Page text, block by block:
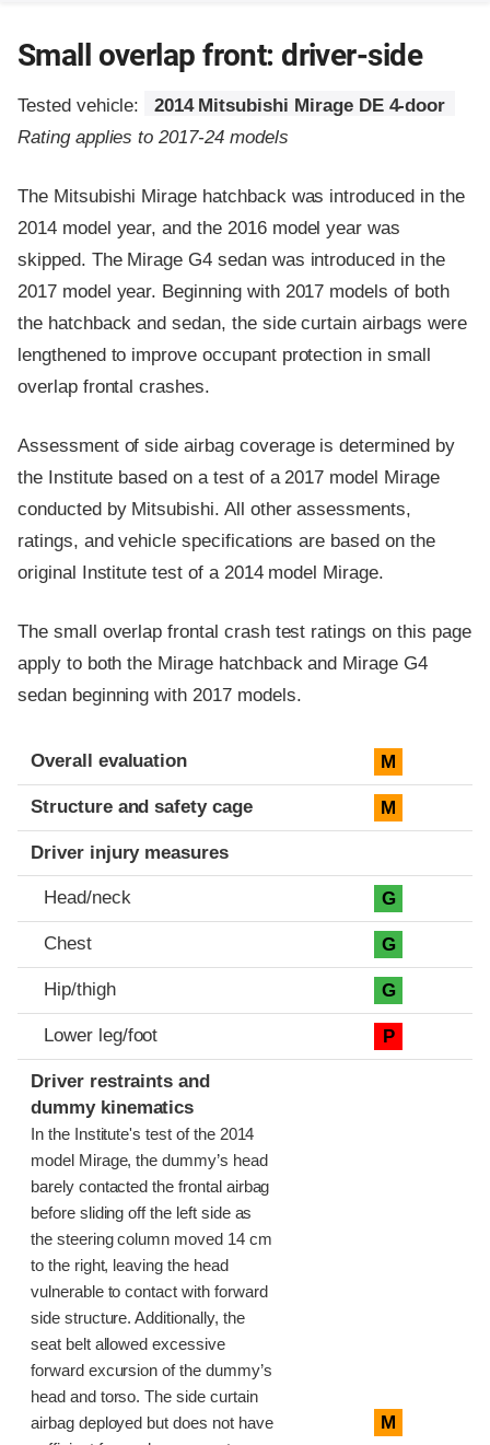
Small overlap front: driver-side
Tested vehicle:
2014 Mitsubishi Mirage DE 4-door
Rating applies to 2017-24 models
The Mitsubishi Mirage hatchback was introduced in the
2014 model year, and the 2016 model year was
skipped. The Mirage G4 sedan was introduced in the
2017 model year. Beginning with 2017 models of both
the hatchback and sedan, the side curtain airbags were
lengthened to improve occupant protection in small
overlap frontal crashes.
Assessment of side airbag coverage is determined by
the Institute based on a test of a 2017 model Mirage
conducted by Mitsubishi. All other assessments,
ratings, and vehicle specifications are based on the
original Institute test of a 2014 model Mirage.
The small overlap frontal crash test ratings on this page
apply to both the Mirage hatchback and Mirage G4
sedan beginning with 2017 models.
Evaluation criteria
Rating
Overall evaluation M
Structure and safety cage M
Driver injury measures
Head/neck G
Chest G
Hip/thigh G
Lower leg/foot P
Driver restraints and
dummy kinematics
In the Institute's test of the 2014
model Mirage, the dummy’s head
barely contacted the frontal airbag
before sliding off the left side as
the steering column moved 14 cm
to the right, leaving the head
vulnerable to contact with forward
side structure. Additionally, the
seat belt allowed excessive
forward excursion of the dummy’s
head and torso. The side curtain
airbag deployed but does not have
M